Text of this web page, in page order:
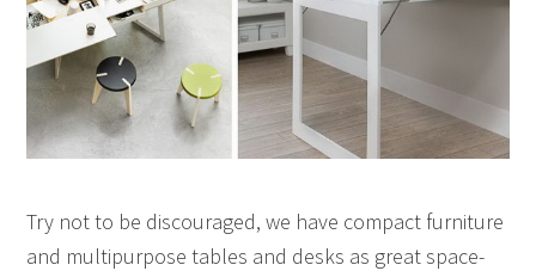
Try not to be discouraged, we have compact furniture
and multipurpose tables and desks as great space-